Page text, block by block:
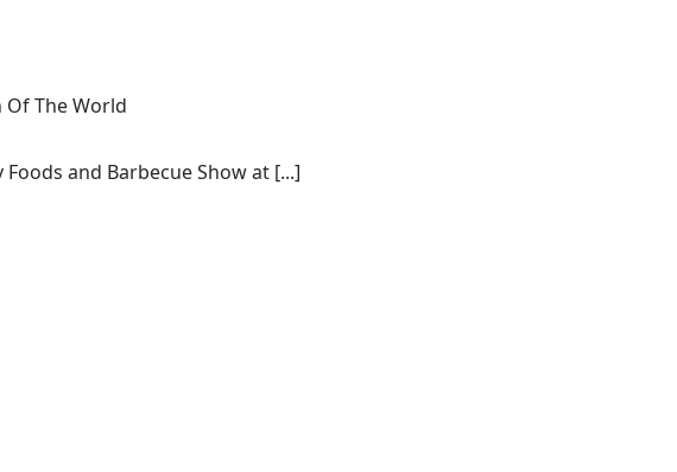
Of The World
and Barbecue Show at [...]